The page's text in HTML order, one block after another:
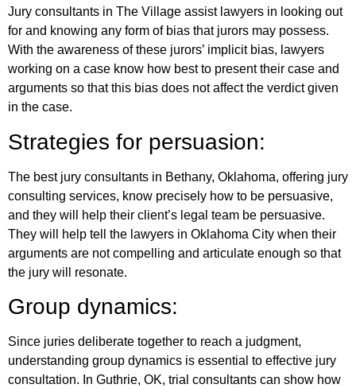
Jury consultants in The Village assist lawyers in looking out
for and knowing any form of bias that jurors may possess.
With the awareness of these jurors’ implicit bias, lawyers
working on a case know how best to present their case and
arguments so that this bias does not affect the verdict given
in the case.
Strategies for persuasion:
The best jury consultants in Bethany, Oklahoma, offering jury
consulting services, know precisely how to be persuasive,
and they will help their client’s legal team be persuasive.
They will help tell the lawyers in Oklahoma City when their
arguments are not compelling and articulate enough so that
the jury will resonate.
Group dynamics:
Since juries deliberate together to reach a judgment,
understanding group dynamics is essential to effective jury
consultation. In Guthrie, OK, trial consultants can show how